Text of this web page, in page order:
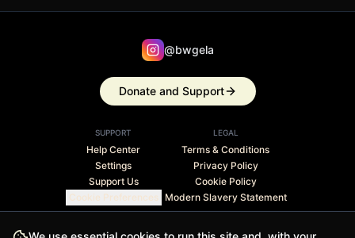
@bwgela
Donate and Support
SUPPORT
Help Center
Settings
Support Us
Cookie Preferences
LEGAL
Terms & Conditions
Privacy Policy
Cookie Policy
Modern Slavery Statement
Stripe Climate member · 1% of revenue contributed to